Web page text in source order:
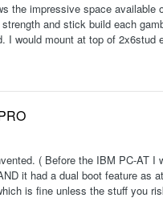
the impressive space
and stick build each
would mount at top of
( Before the IBM PC-AT
it had a dual boot feature as
is fine unless the stuff you